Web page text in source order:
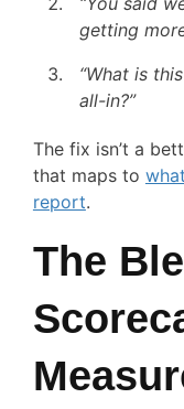
getting
“What is
all-in?”
The fix isn’t a
that maps to
report.
The